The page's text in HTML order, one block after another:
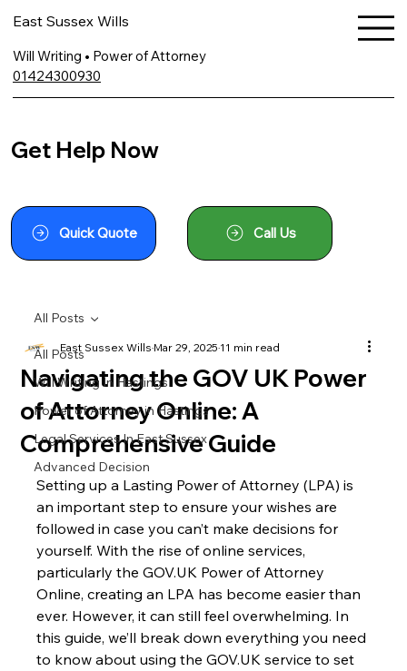
East Sussex Wills
Will Writing • Power of Attorney
01424300930
Get Help Now
Quick Quote Call Us
All Posts
Will Writing In Hastings
Power of Attorney in Hastings
Legal Services In East Sussex
Advanced Decision
All Posts
Navigating the GOV UK Power
of Attorney Online: A
Comprehensive Guide
East Sussex WillsMar 29, 202511 min read
Setting up a Lasting Power of Attorney (LPA) is
an important step to ensure your wishes are
followed in case you can’t make decisions for
yourself. With the rise of online services,
particularly the GOV.UK Power of Attorney
Online, creating an LPA has become easier than
ever. However, it can still feel overwhelming. In
this guide, we’ll break down everything you need
to know about using the GOV.UK service to set